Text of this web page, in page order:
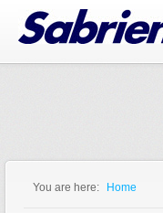
Jump to Navigation
You are here: Home